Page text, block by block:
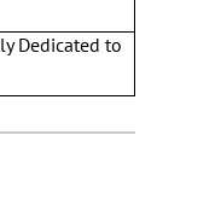
Dedicated to